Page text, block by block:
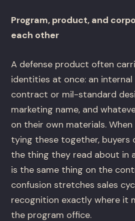
Program, product, and
each other
A defense product often
identities at once: an
contract or mil-standard
marketing name, and
on their own materials.
tying these together,
the thing they read about in
is the same thing on the
confusion stretches sales
recognition exactly where it
the program office.